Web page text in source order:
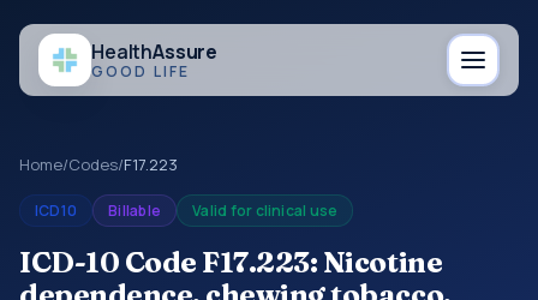
HealthAssure
GOOD LIFE
Home/Codes/F17.223
ICD10 Billable Valid for clinical use
ICD-10 Code F17.223: Nicotine